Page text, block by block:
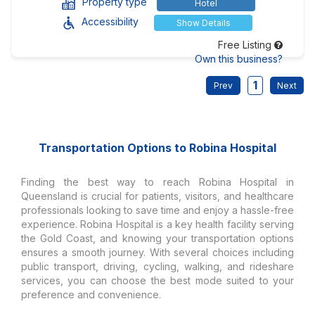
Hotel
Accessibility Show Details
Free Listing
Own this business?
1
Transportation Options to Robina Hospital
Finding the best way to reach Robina Hospital in
Queensland is crucial for patients, visitors, and healthcare
professionals looking to save time and enjoy a hassle-free
experience. Robina Hospital is a key health facility serving
the Gold Coast, and knowing your transportation options
ensures a smooth journey. With several choices including
public transport, driving, cycling, walking, and rideshare
services, you can choose the best mode suited to your
preference and convenience.